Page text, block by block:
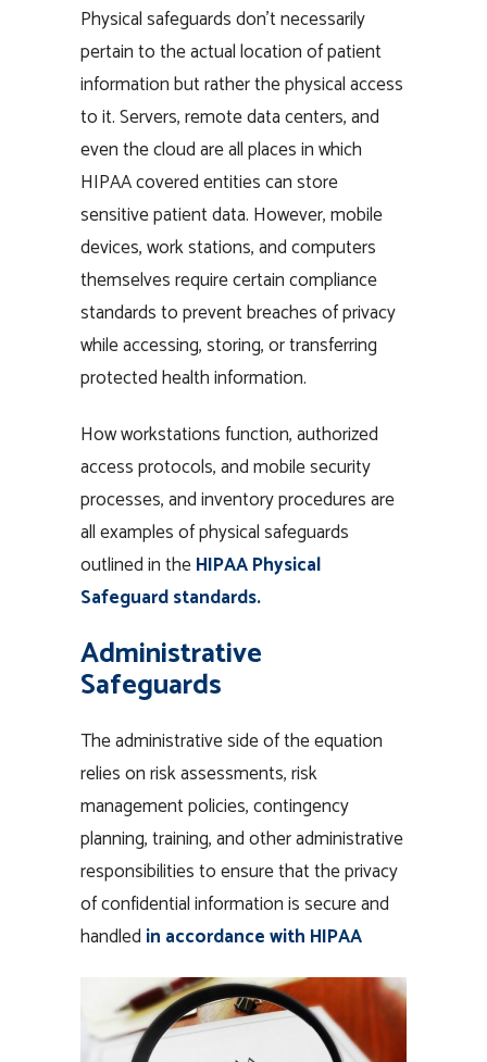
Physical safeguards don’t necessarily
pertain to the actual location of patient
information but rather the physical access
to it. Servers, remote data centers, and
even the cloud are all places in which
HIPAA covered entities can store
sensitive patient data. However, mobile
devices, work stations, and computers
themselves require certain compliance
standards to prevent breaches of privacy
while accessing, storing, or transferring
protected health information.
How workstations function, authorized
access protocols, and mobile security
processes, and inventory procedures are
all examples of physical safeguards
outlined in theHIPAA Physical
Safeguard standards.
Administrative
Safeguards
The administrative side of the equation
relies on risk assessments, risk
management policies, contingency
planning, training, and other administrative
responsibilities to ensure that the privacy
of confidential information is secure and
handled in accordance with HIPAA